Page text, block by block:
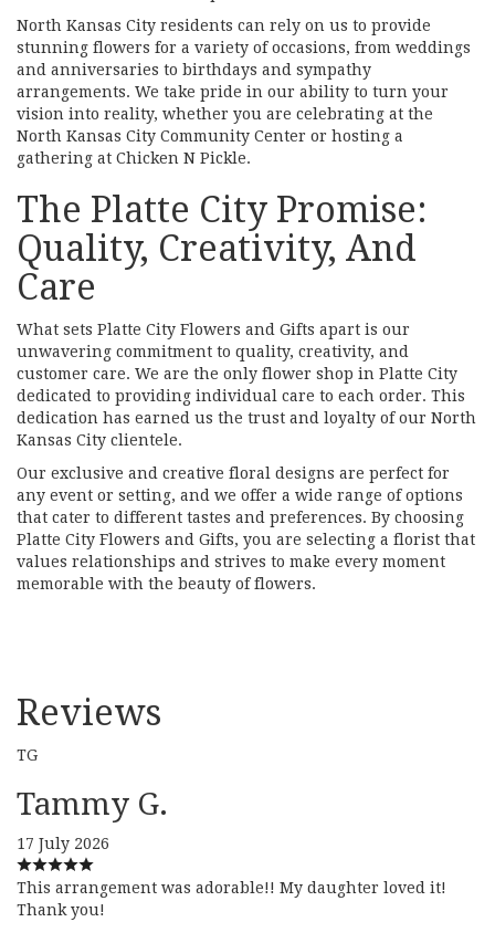
North Kansas City residents can rely on us to provide
stunning flowers for a variety of occasions, from weddings
and anniversaries to birthdays and sympathy
arrangements. We take pride in our ability to turn your
vision into reality, whether you are celebrating at the
North Kansas City Community Center or hosting a
gathering at Chicken N Pickle.
The Platte City Promise:
Quality, Creativity, And
Care
What sets Platte City Flowers and Gifts apart is our
unwavering commitment to quality, creativity, and
customer care. We are the only flower shop in Platte City
dedicated to providing individual care to each order. This
dedication has earned us the trust and loyalty of our North
Kansas City clientele.
Our exclusive and creative floral designs are perfect for
any event or setting, and we offer a wide range of options
that cater to different tastes and preferences. By choosing
Platte City Flowers and Gifts, you are selecting a florist that
values relationships and strives to make every moment
memorable with the beauty of flowers.
Reviews
TG
Tammy G.
17 July 2026
This arrangement was adorable!! My daughter loved it!
Thank you!